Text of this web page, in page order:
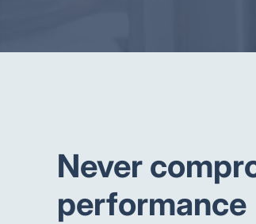
Never
performance